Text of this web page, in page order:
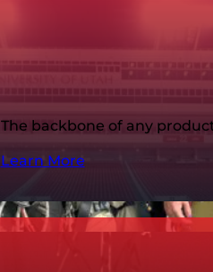
The backbone of any
Learn More